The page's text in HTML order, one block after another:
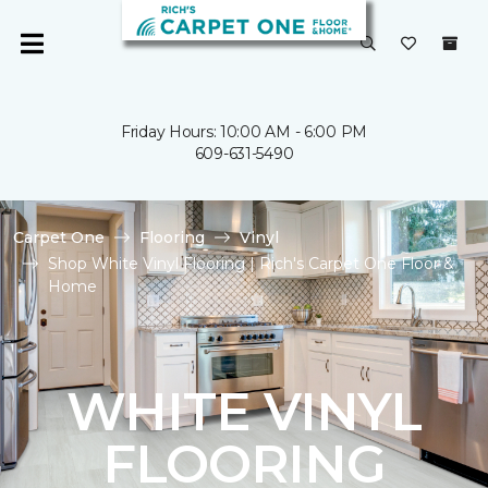
Friday Hours: 10:00 AM - 6:00 PM
609-631-5490
Carpet One Flooring
Vinyl
Shop White Vinyl Flooring | Rich's Carpet One Floor &
Home
WHITE VINYL
FLOORING